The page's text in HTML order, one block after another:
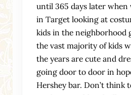
until 365 days later when
in Target looking at
kids in the neighborhood
the vast majority of kids
the years are cute and
going door to door in
Hershey bar. Don’t think